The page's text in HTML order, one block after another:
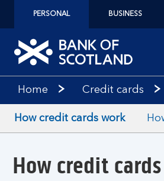
PERSONAL BUSINESS
Home Credit cards
How credit cards work
How credit